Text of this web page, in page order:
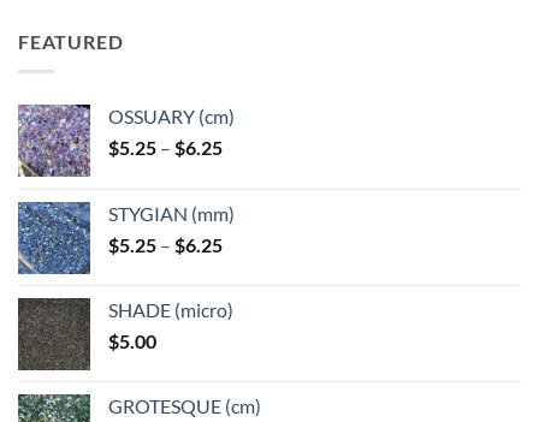
FEATURED
OSSUARY (cm)
$5.25 – $6.25Price
through
$6.25
STYGIAN (mm)
$5.25 – $6.25Price
through
SHADE (micro)
$5.00
GROTESQUE (cm)